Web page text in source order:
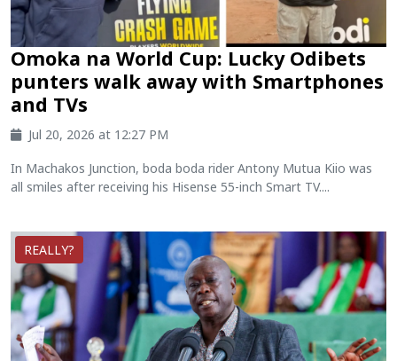
Omoka na World Cup: Lucky Odibets
punters walk away with Smartphones
and TVs
Jul 20, 2026 at 12:27 PM
In Machakos Junction, boda boda rider Antony Mutua Kiio was
all smiles after receiving his Hisense 55-inch Smart TV....
REALLY?